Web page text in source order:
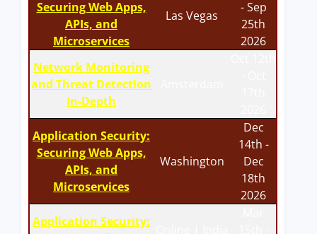
Securing Web Apps,
APIs, and
Microservices
Las Vegas
- Sep
25th
2026
Network Monitoring
and Threat Detection
In-Depth
Application Security:
Securing Web Apps,
APIs, and
Microservices
Washington
Dec
14th -
Dec
18th
2026
Application Security: